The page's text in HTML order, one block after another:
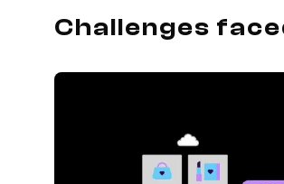
Challenges